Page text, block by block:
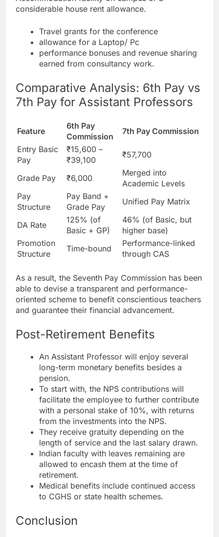
considerable house rent allowance.
Travel grants for the conference
allowance for a Laptop/ Pc
performance bonuses and revenue sharing
earned from consultancy work.
Comparative Analysis: 6th Pay vs
7th Pay for Assistant Professors
Feature
6th Pay
Commission
7th Pay Commission
Entry Basic
Pay
₹15,600 –
₹39,100
₹57,700
Grade Pay ₹6,000
Merged into
Academic Levels
Pay
Structure
Pay Band +
Grade Pay
Unified Pay Matrix
DA Rate
125% (of
Basic + GP)
46% (of Basic, but
higher base)
Promotion
Structure
Time-bound
Performance-linked
through CAS
As a result, the Seventh Pay Commission has been
able to devise a transparent and performance-
oriented scheme to benefit conscientious teachers
and guarantee their financial advancement.
Post-Retirement Benefits
An Assistant Professor will enjoy several
long-term monetary benefits besides a
pension.
To start with, the NPS contributions will
facilitate the employee to further contribute
with a personal stake of 10%, with returns
from the investments into the NPS.
They receive gratuity depending on the
length of service and the last salary drawn.
Indian faculty with leaves remaining are
allowed to encash them at the time of
retirement.
Medical benefits include continued access
to CGHS or state health schemes.
Conclusion